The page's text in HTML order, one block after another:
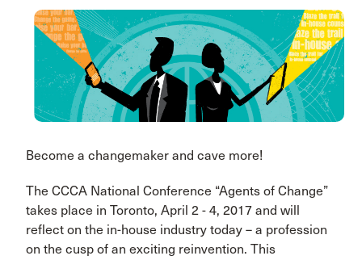
Become a changemaker and cave more!
The CCCA National Conference “Agents of Change”
takes place in Toronto, April 2 - 4, 2017 and will
reflect on the in-house industry today – a profession
on the cusp of an exciting reinvention. This